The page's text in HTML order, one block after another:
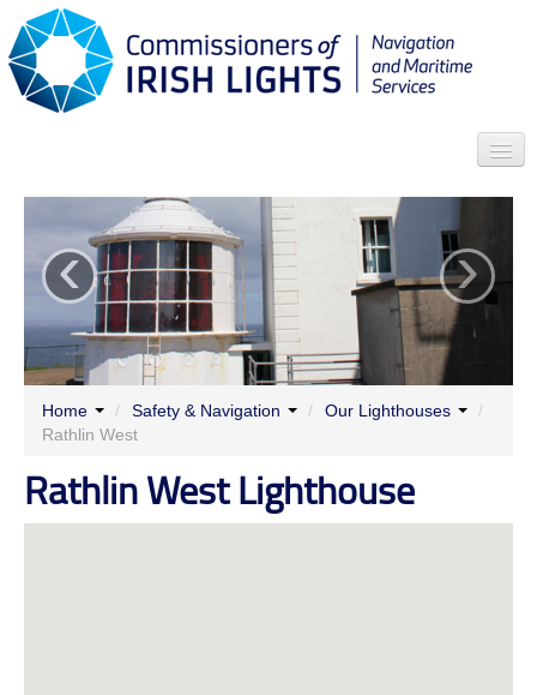
Search
Who we are News Contact Menu
‹ ›
Home / Safety & Navigation / Our Lighthouses
/
Rathlin West
Rathlin West Lighthouse